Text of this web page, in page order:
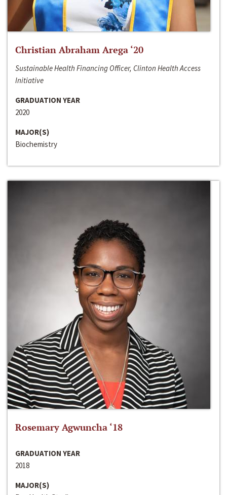
Christian Abraham Arega ‘20
Sustainable Health Financing Officer, Clinton Health Access
Initiative
GRADUATION YEAR
2020
MAJOR(S)
Biochemistry
Rosemary Agwuncha ‘18
GRADUATION YEAR
2018
MAJOR(S)